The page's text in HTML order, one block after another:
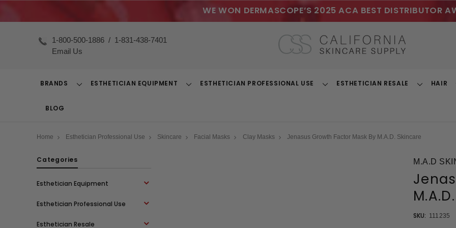
WE WON DERMASCOPE’S 2025 ACA BEST DISTRIBUTOR
1-800-500-1886 / 1-831-438-7401
Email Us
BRANDS
ToggleESTHETICIAN EQUIPMENT
ToggleESTHETICIAN PROFESSIONAL USE
ToggleESTHETICIAN RESALE
ToggleHAIR
BLOG
Home Esthetician Professional Use Skincare Facial Masks Clay Masks Jenasus Growth Factor Mask By M.A.D. Skincare
Categories
Esthetician Equipment
Esthetician Professional Use
Esthetician Resale
M.A.D
SKU: 111235